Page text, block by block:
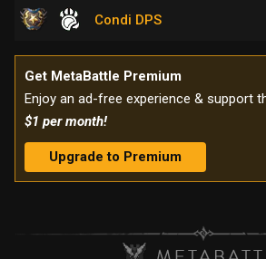
Condi DPS
Get MetaBattle Premium
Enjoy an ad-free experience & support
$1 per month!
Upgrade to Premium